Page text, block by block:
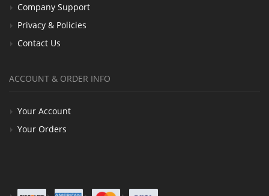
Company Support
Privacy & Policies
Contact Us
ACCOUNT & ORDER INFO
Your Account
Your Orders